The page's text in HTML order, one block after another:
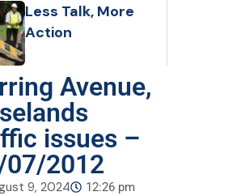
Transforming
Our City
Less Talk, More
Action
Avenue,
issues –
07/2012
9, 2024 12:26 pm